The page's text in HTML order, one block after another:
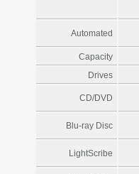
Automated
Capacity
Drives
CD/DVD
Blu-ray Disc
LightScribe